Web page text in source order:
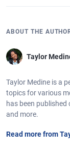
ABOUT THE
Taylor
Taylor Medine is a
topics for various
has been published
and more.
Read more from